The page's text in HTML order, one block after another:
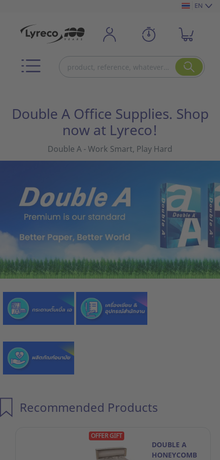
EN
Double A Office Supplies. Shop
now at Lyreco!
Double A - Work Smart, Play Hard
Recommended Products
OFFER GIFT
DOUBLE A
HONEYCOMB